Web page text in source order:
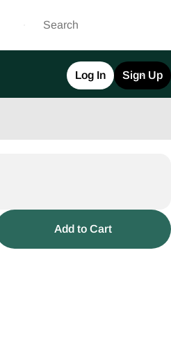
Log In Sign Up
Add to Cart